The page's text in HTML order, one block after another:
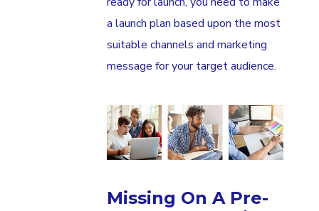
a launch plan based upon the most
suitable channels and marketing
message for your target audience.
Missing On A Pre-